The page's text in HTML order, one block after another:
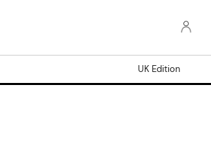
UK Edition